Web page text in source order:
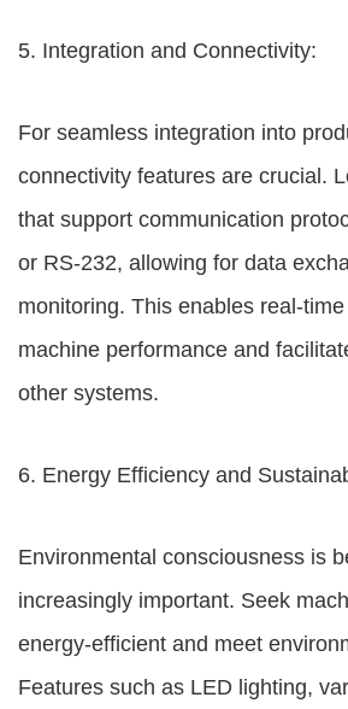
5. Integration and Connectivity:
For seamless integration into
connectivity features are crucial.
that support communication
or RS-232, allowing for data
monitoring. This enables real-
machine performance and
other systems.
6. Energy Efficiency and
Environmental consciousness is
increasingly important. Seek
energy-efficient and meet
Features such as LED lighting,